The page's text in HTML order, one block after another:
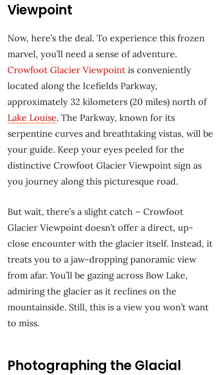
Viewpoint
Now, here’s the deal. To experience this frozen
marvel, you’ll need a sense of adventure.
Crowfoot Glacier Viewpoint is conveniently
located along the Icefields Parkway,
approximately 32 kilometers (20 miles) north of
Lake Louise. The Parkway, known for its
serpentine curves and breathtaking vistas, will be
your guide. Keep your eyes peeled for the
distinctive Crowfoot Glacier Viewpoint sign as
you journey along this picturesque road.
But wait, there’s a slight catch – Crowfoot
Glacier Viewpoint doesn’t offer a direct, up-
close encounter with the glacier itself. Instead, it
treats you to a jaw-dropping panoramic view
from afar. You’ll be gazing across Bow Lake,
admiring the glacier as it reclines on the
mountainside. Still, this is a view you won’t want
to miss.
Photographing the Glacial